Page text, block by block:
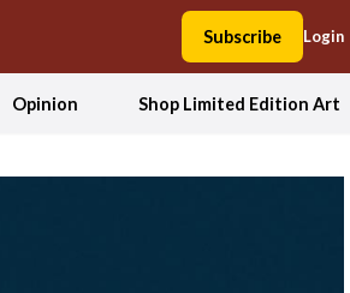
Subscribe Login
Opinion Shop Limited Edition Art